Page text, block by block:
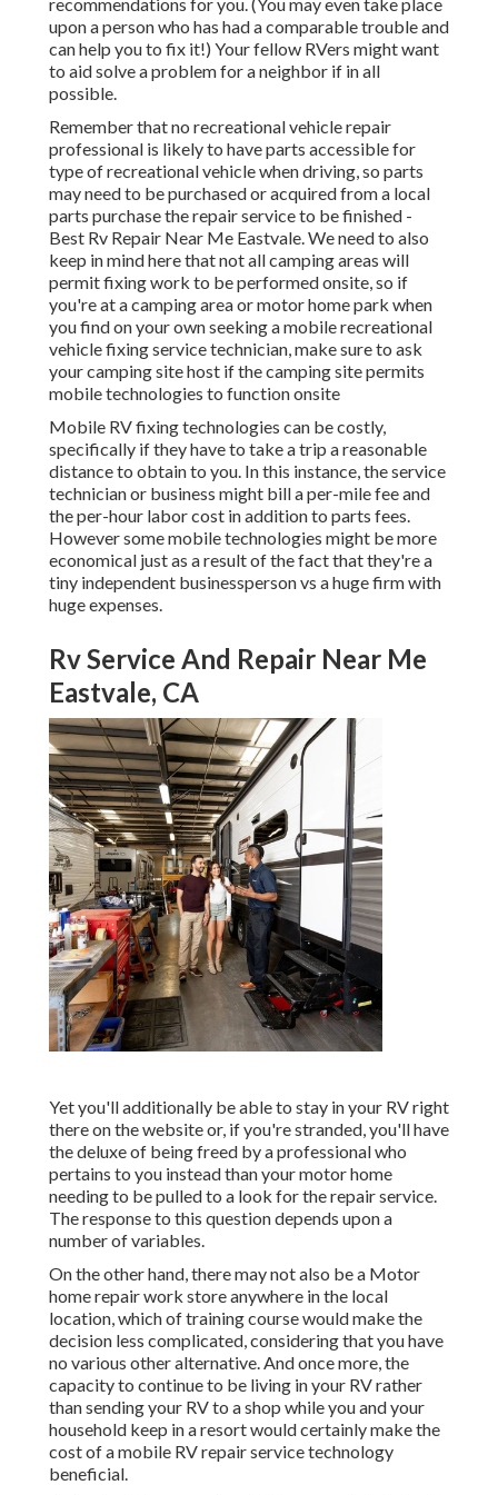
upon a person who has had a comparable trouble and
can help you to fix it!) Your fellow RVers might want
to aid solve a problem for a neighbor if in all
possible.
Remember that no recreational vehicle repair
professional is likely to have parts accessible for
type of recreational vehicle when driving, so parts
may need to be purchased or acquired from a local
parts purchase the repair service to be finished -
Best Rv Repair Near Me Eastvale. We need to also
keep in mind here that not all camping areas will
permit fixing work to be performed onsite, so if
you're at a camping area or motor home park when
you find on your own seeking a mobile recreational
vehicle fixing service technician, make sure to ask
your camping site host if the camping site permits
mobile technologies to function onsite
Mobile RV fixing technologies can be costly,
specifically if they have to take a trip a reasonable
distance to obtain to you. In this instance, the service
technician or business might bill a per-mile fee and
the per-hour labor cost in addition to parts fees.
However some mobile technologies might be more
economical just as a result of the fact that they're a
tiny independent businessperson vs a huge firm with
huge expenses.
Rv Service And Repair Near Me
Eastvale, CA
Yet you'll additionally be able to stay in your RV right
there on the website or, if you're stranded, you'll have
the deluxe of being freed by a professional who
pertains to you instead than your motor home
needing to be pulled to a look for the repair service.
The response to this question depends upon a
number of variables.
On the other hand, there may not also be a Motor
home repair work store anywhere in the local
location, which of training course would make the
decision less complicated, considering that you have
no various other alternative. And once more, the
capacity to continue to be living in your RV rather
than sending your RV to a shop while you and your
household keep in a resort would certainly make the
cost of a mobile RV repair service technology
beneficial.